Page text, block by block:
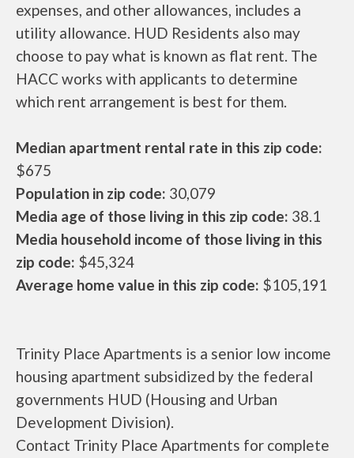
expenses, and other allowances, includes a
utility allowance. HUD Residents also may
choose to pay what is known as flat rent. The
HACC works with applicants to determine
which rent arrangement is best for them.
Median apartment rental rate in this zip code:
$675
Population in zip code: 30,079
Media age of those living in this zip code: 38.1
Media household income of those living in this
zip code: $45,324
Average home value in this zip code: $105,191
Trinity Place Apartments is a senior low income
housing apartment subsidized by the federal
governments HUD (Housing and Urban
Development Division).
Contact Trinity Place Apartments for complete